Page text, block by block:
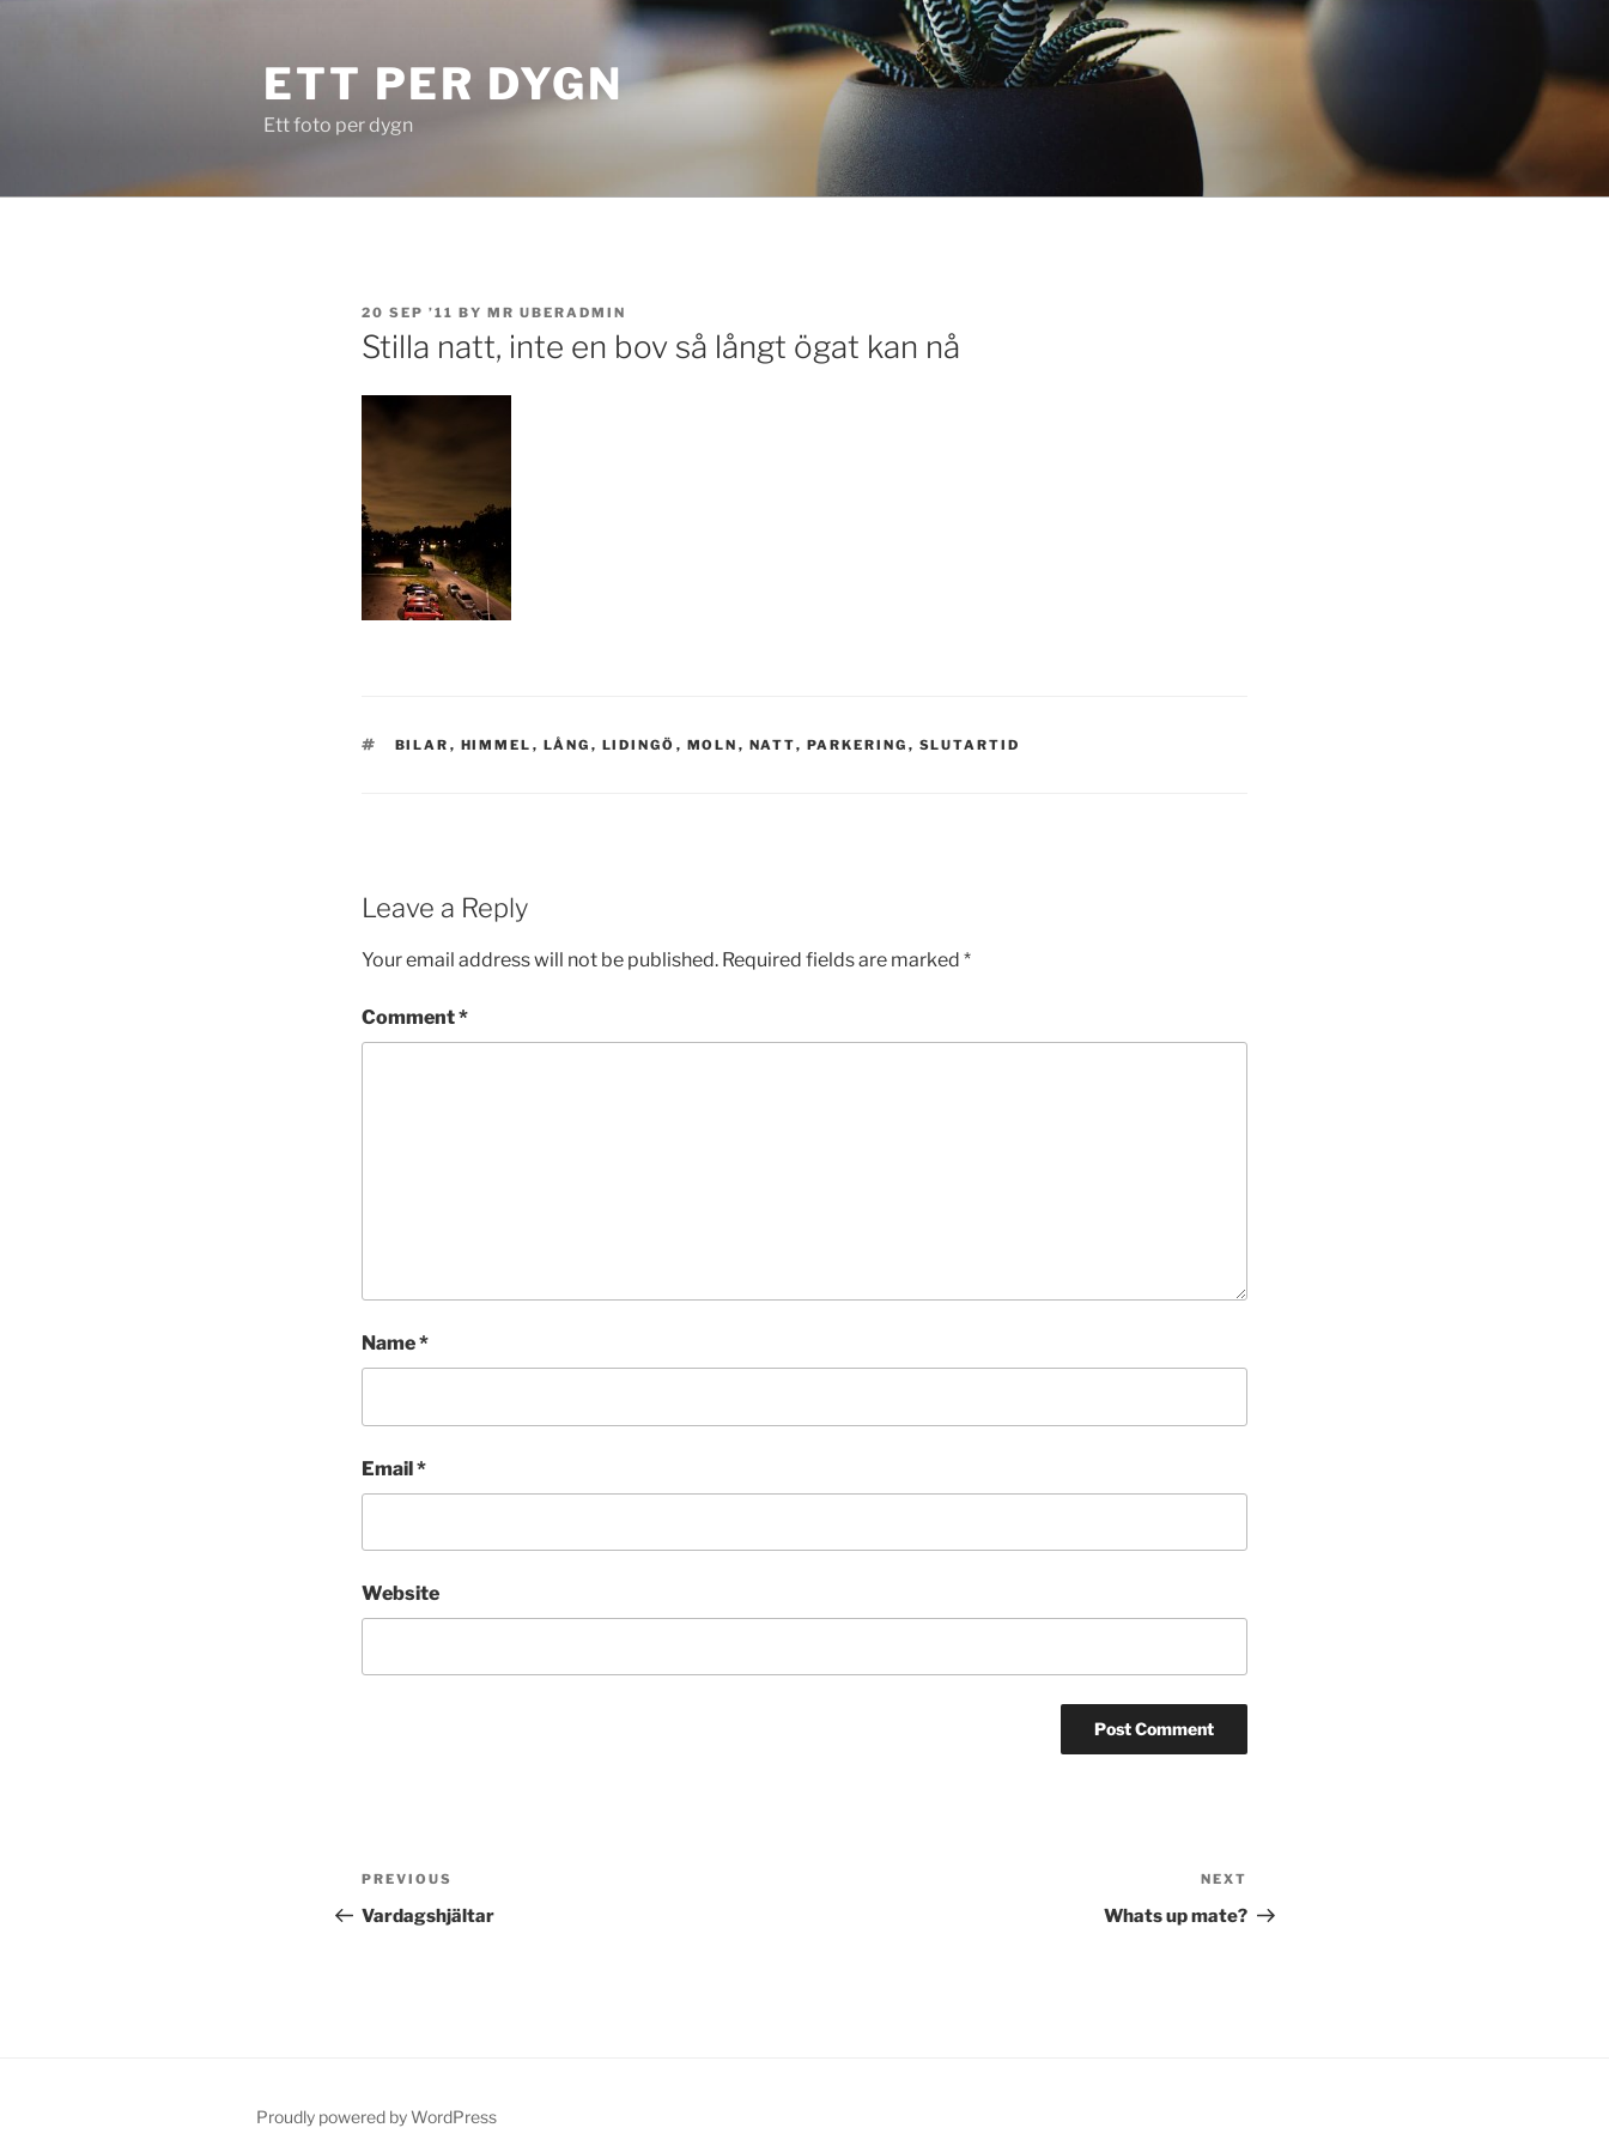
ETT PER DYGN
Ett foto per dygn
POSTED
ON
20 SEP ’11 BY MR UBERADMIN
Stilla natt, inte en bov så långt ögat kan nå
TAGS
BILAR , HIMMEL , LÅNG , LIDINGÖ , MOLN , NATT, PARKERING , SLUTARTID
Leave a Reply
Your email address will not be published. Required fields are marked *
Comment*
Name*
Email*
Website
Post
navigation
Previous
Post
PREVIOUS
Vardagshjältar
Post
NEXT
Whats up mate?
Proudly powered by WordPress